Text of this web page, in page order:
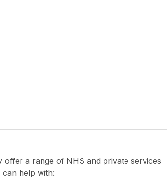
offer a range of NHS and private services
can help with: